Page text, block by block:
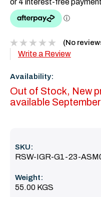
(No
Write a Review
Availability:
Out of Stock, New
available September
SKU:
RSW-IGR-G1-23-
Weight:
55.00 KGS